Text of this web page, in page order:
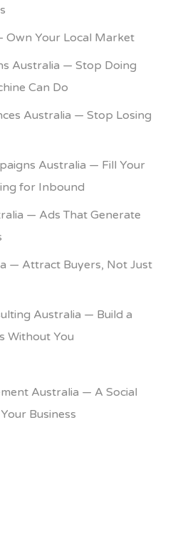
Own Your Local Market
Australia — Stop Doing
Can Do
Australia — Stop Losing
Australia — Fill Your
for Inbound
— Ads That Generate
— Attract Buyers, Not Just
Australia — Build a
Without You
Australia — A Social
Business